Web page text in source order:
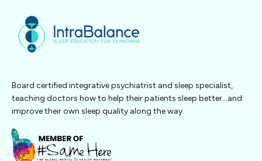
Board certified integrative psychiatrist and sleep specialist,
teaching doctors how to help their patients sleep better…and
improve their own sleep quality along the way.